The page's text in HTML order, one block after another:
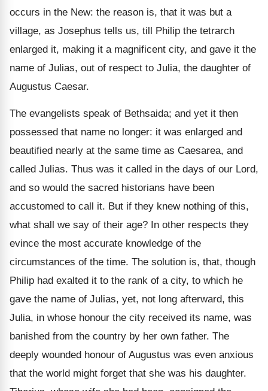
occurs in the New: the reason is, that it was but a
village, as Josephus tells us, till Philip the tetrarch
enlarged it, making it a magnificent city, and gave it the
name of Julias, out of respect to Julia, the daughter of
Augustus Caesar.
The evangelists speak of Bethsaida; and yet it then
possessed that name no longer: it was enlarged and
beautified nearly at the same time as Caesarea, and
called Julias. Thus was it called in the days of our Lord,
and so would the sacred historians have been
accustomed to call it. But if they knew nothing of this,
what shall we say of their age? In other respects they
evince the most accurate knowledge of the
circumstances of the time. The solution is, that, though
Philip had exalted it to the rank of a city, to which he
gave the name of Julias, yet, not long afterward, this
Julia, in whose honour the city received its name, was
banished from the country by her own father. The
deeply wounded honour of Augustus was even anxious
that the world might forget that she was his daughter.